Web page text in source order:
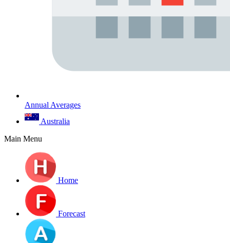
Annual Averages
Australia
Main Menu
Home
Forecast